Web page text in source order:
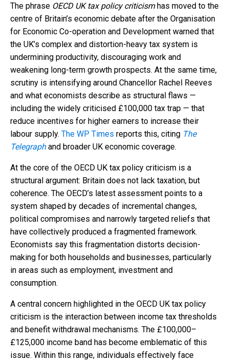
The phrase OECD UK tax policy criticismhas moved to the
centre of Britain’s economic debate after the Organisation
for Economic Co-operation and Development warned that
the UK’s complex and distortion-heavy tax system is
undermining productivity, discouraging work and
weakening long-term growth prospects. At the same time,
scrutiny is intensifying around Chancellor Rachel Reeves
and what economists describe as structural flaws —
including the widely criticised £100,000 tax trap — that
reduce incentives for higher earners to increase their
labour supply. The WP Times reports this, citing The
Telegraphand broader UK economic coverage.
At the core of the OECD UK tax policy criticism is a
structural argument: Britain does not lack taxation, but
coherence. The OECD’s latest assessment points to a
system shaped by decades of incremental changes,
political compromises and narrowly targeted reliefs that
have collectively produced a fragmented framework.
Economists say this fragmentation distorts decision-
making for both households and businesses, particularly
in areas such as employment, investment and
consumption.
A central concern highlighted in the OECD UK tax policy
criticism is the interaction between income tax thresholds
and benefit withdrawal mechanisms. The £100,000–
£125,000 income band has become emblematic of this
issue. Within this range, individuals effectively face